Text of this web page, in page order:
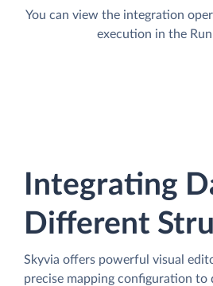
You can view the integration
execution in the
Integrating
Different
Skyvia offers powerful visual
precise mapping configuration to